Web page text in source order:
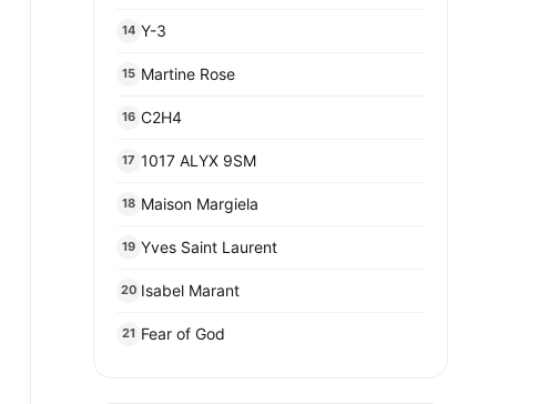
14 Y-3
15 Martine Rose
16 C2H4
17 1017 ALYX 9SM
18 Maison Margiela
19 Yves Saint Laurent
20 Isabel Marant
21 Fear of God